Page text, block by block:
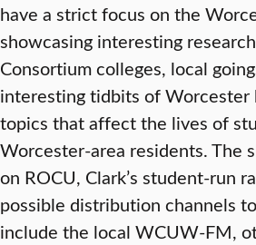
have a strict focus on the
showcasing interesting
Consortium colleges, local
interesting tidbits of Worcester
topics that affect the lives of
Worcester-area residents. The
on ROCU, Clark’s student-run
possible distribution channels
include the local WCUW-FM,